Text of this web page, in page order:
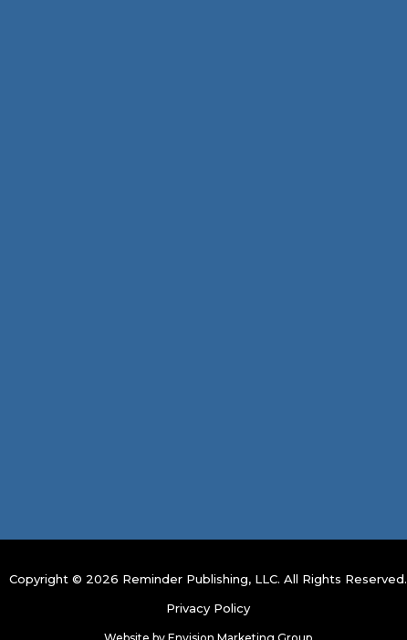
Copyright © 2026 Reminder Publishing, LLC. All Rights Reserved.
Privacy Policy